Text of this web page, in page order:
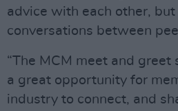
advice with each other,
conversations between
“The MCM meet and greet
a great opportunity for
industry to connect, and